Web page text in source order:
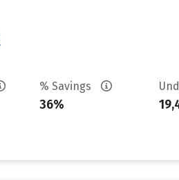
% Savings
36%